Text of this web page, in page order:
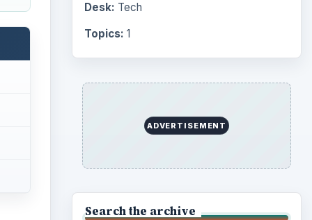
Desk: Tech
Topics: 1
ADVERTISEMENT
Search the archive